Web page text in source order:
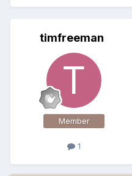
timfreeman
Member
1